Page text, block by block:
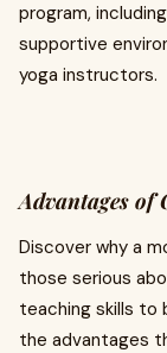
program,
supportive
yoga instructors.
Advantages
Discover why a
those serious
teaching skills to
the advantages